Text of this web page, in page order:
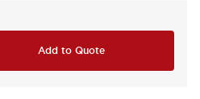
Add to Quote